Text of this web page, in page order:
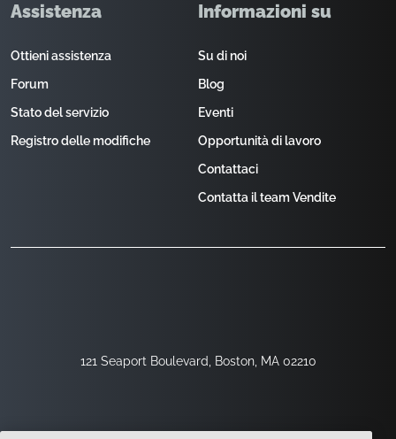
121 Seaport Boulevard, Boston, MA 02210
Assistenza
Ottieni assistenza
Forum
Stato del servizio
Registro delle modifiche
Informazioni su
Su di noi
Blog
Eventi
Opportunità di lavoro
Contattaci
Contatta il team Vendite